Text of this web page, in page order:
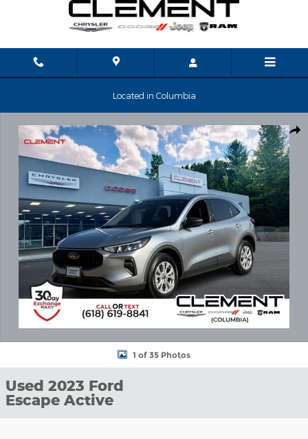
Skip to main content
Located in Columbia
1 of 35 Photos
Used 2023 Ford
Escape Active